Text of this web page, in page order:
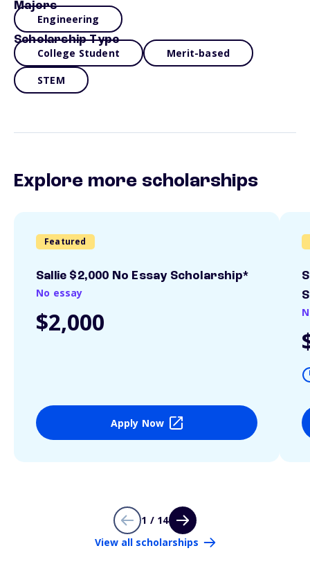
Majors
Engineering
Scholarship Type
College Student Merit-based
STEM
Explore more scholarships
Featured
Sallie $2,000 No Essay Scholarship*
No essay
$2,000
Apply Now
1 / 14
View all scholarships